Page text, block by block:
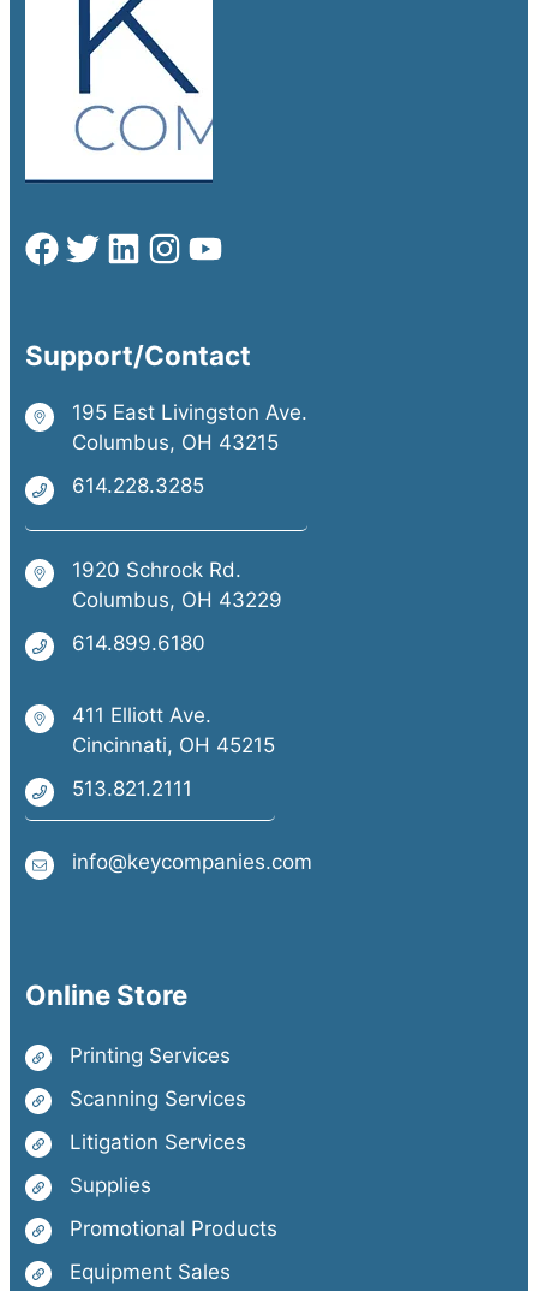
Support/Contact
195 East Livingston Ave.
Columbus, OH 43215
614.228.3285
1920 Schrock Rd.
Columbus, OH 43229
614.899.6180
411 Elliott Ave.
Cincinnati, OH 45215
513.821.2111
info@keycompanies.com
Online Store
Printing Services
Scanning Services
Litigation Services
Supplies
Promotional Products
Equipment Sales